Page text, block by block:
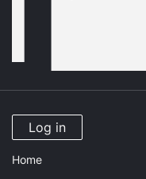
Log in
Home